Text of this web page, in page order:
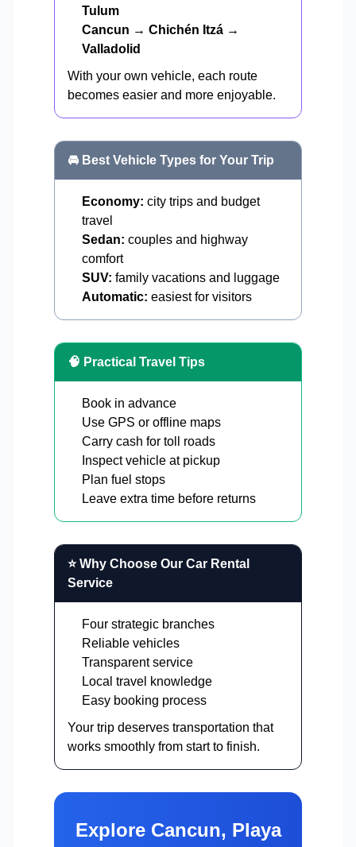
Tulum
Cancun → Chichén Itzá →
Valladolid
With your own vehicle, each route
becomes easier and more enjoyable.
🚘 Best Vehicle Types for Your Trip
Economy: city trips and budget
travel
Sedan: couples and highway
comfort
SUV: family vacations and luggage
Automatic: easiest for visitors
🧠 Practical Travel Tips
Book in advance
Use GPS or offline maps
Carry cash for toll roads
Inspect vehicle at pickup
Plan fuel stops
Leave extra time before returns
⭐ Why Choose Our Car Rental
Service
Four strategic branches
Reliable vehicles
Transparent service
Local travel knowledge
Easy booking process
Your trip deserves transportation that
works smoothly from start to finish.
Explore Cancun, Playa